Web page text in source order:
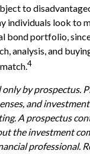
to
individuals look to
bond portfolio,
analysis, and
4
by prospectus.
and
A prospectus
the investment
professional.